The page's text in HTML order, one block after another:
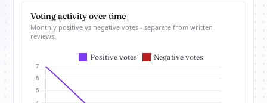
Voting activity over time
Monthly positive vs negative votes - separate from written
reviews.